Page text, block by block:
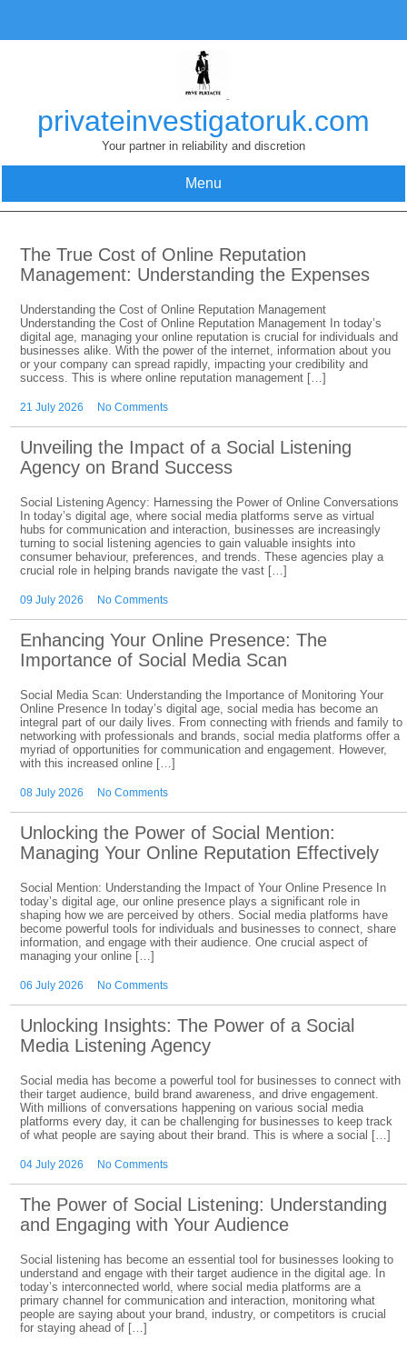
content
privateinvestigatoruk.com
Your partner in reliability and discretion
Menu
The True Cost of Online Reputation
Management: Understanding the Expenses
Understanding the Cost of Online Reputation Management
Understanding the Cost of Online Reputation Management In today’s
digital age, managing your online reputation is crucial for individuals and
businesses alike. With the power of the internet, information about you
or your company can spread rapidly, impacting your credibility and
success. This is where online reputation management […]
21 July 2026 No Comments
Unveiling the Impact of a Social Listening
Agency on Brand Success
Social Listening Agency: Harnessing the Power of Online Conversations
In today’s digital age, where social media platforms serve as virtual
hubs for communication and interaction, businesses are increasingly
turning to social listening agencies to gain valuable insights into
consumer behaviour, preferences, and trends. These agencies play a
crucial role in helping brands navigate the vast […]
09 July 2026 No Comments
Enhancing Your Online Presence: The
Importance of Social Media Scan
Social Media Scan: Understanding the Importance of Monitoring Your
Online Presence In today’s digital age, social media has become an
integral part of our daily lives. From connecting with friends and family to
networking with professionals and brands, social media platforms offer a
myriad of opportunities for communication and engagement. However,
with this increased online […]
08 July 2026 No Comments
Unlocking the Power of Social Mention:
Managing Your Online Reputation Effectively
Social Mention: Understanding the Impact of Your Online Presence In
today’s digital age, our online presence plays a significant role in
shaping how we are perceived by others. Social media platforms have
become powerful tools for individuals and businesses to connect, share
information, and engage with their audience. One crucial aspect of
managing your online […]
06 July 2026 No Comments
Unlocking Insights: The Power of a Social
Media Listening Agency
Social media has become a powerful tool for businesses to connect with
their target audience, build brand awareness, and drive engagement.
With millions of conversations happening on various social media
platforms every day, it can be challenging for businesses to keep track
of what people are saying about their brand. This is where a social […]
04 July 2026 No Comments
The Power of Social Listening: Understanding
and Engaging with Your Audience
Social listening has become an essential tool for businesses looking to
understand and engage with their target audience in the digital age. In
today’s interconnected world, where social media platforms are a
primary channel for communication and interaction, monitoring what
people are saying about your brand, industry, or competitors is crucial
for staying ahead of […]